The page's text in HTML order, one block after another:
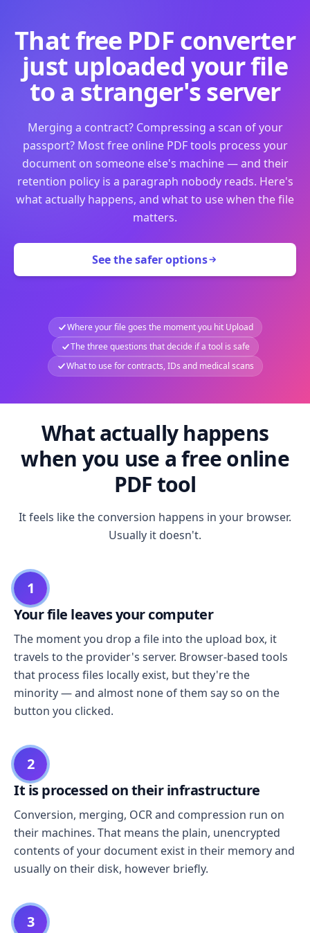
That free PDF converter
just uploaded your file
to a stranger's server
Merging a contract? Compressing a scan of your
passport? Most free online PDF tools process your
document on someone else's machine — and their
retention policy is a paragraph nobody reads. Here's
what actually happens, and what to use when the file
matters.
See the safer options
Where your file goes the moment you hit Upload
The three questions that decide if a tool is safe
What to use for contracts, IDs and medical scans
What actually happens
when you use a free online
PDF tool
It feels like the conversion happens in your browser.
Usually it doesn't.
1
Your file leaves your computer
The moment you drop a file into the upload box, it
travels to the provider's server. Browser-based tools
that process files locally exist, but they're the
minority — and almost none of them say so on the
button you clicked.
2
It is processed on their infrastructure
Conversion, merging, OCR and compression run on
their machines. That means the plain, unencrypted
contents of your document exist in their memory and
usually on their disk, however briefly.
3